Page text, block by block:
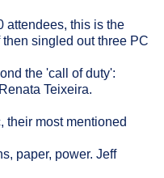
attendees, this is the
singled out three PC
the 'call of duty':
Teixeira.
their most mentioned
paper, power. Jeff